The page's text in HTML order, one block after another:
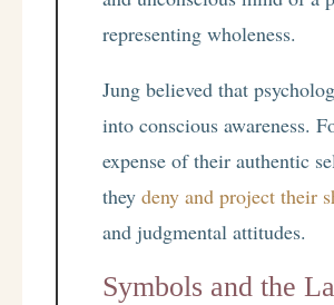
representing wholeness.
Jung believed that
into conscious awareness.
expense of their authentic
they deny and project their
and judgmental attitudes.
Symbols and the